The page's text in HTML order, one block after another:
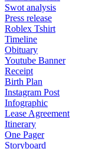
Swot analysis
Press release
Roblex Tshirt
Timeline
Obituary
Youtube Banner
Receipt
Birth Plan
Instagram Post
Infographic
Lease Agreement
Itinerary
One Pager
Storyboard